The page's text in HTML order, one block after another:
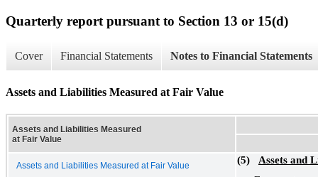
Quarterly report pursuant to Section 13 or 15(d)
Cover Financial Statements Notes to Financial Statements
Assets and Liabilities Measured at Fair Value
Assets and Liabilities Measured
at Fair Value
Assets and Liabilities Measured at Fair Value (5) Assets and